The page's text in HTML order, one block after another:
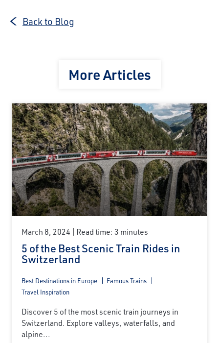
Back to Blog
More Articles
March 8, 2024 Read time: 3 minutes
5 of the Best Scenic Train Rides in
Switzerland
Best Destinations in Europe
Famous Trains
Travel Inspiration
Discover 5 of the most scenic train journeys in
Switzerland. Explore valleys, waterfalls, and
alpine...